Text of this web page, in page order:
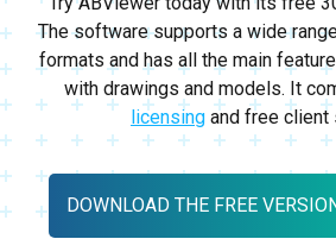
The software supports a wide
formats and has all the main
with drawings and models. It
licensing and free client
DOWNLOAD THE FREE